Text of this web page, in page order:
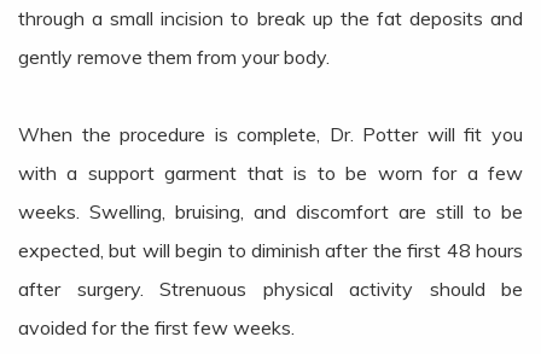
through a small incision to break up the fat deposits and
gently remove them from your body.
When the procedure is complete, Dr. Potter will fit you
with a support garment that is to be worn for a few
weeks. Swelling, bruising, and discomfort are still to be
expected, but will begin to diminish after the first 48 hours
after surgery. Strenuous physical activity should be
avoided for the first few weeks.